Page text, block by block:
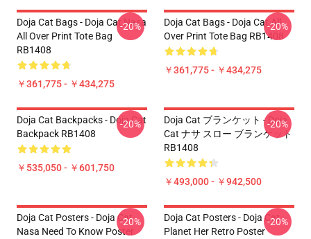
Doja Cat Bags - Doja Cat Nasa
All Over Print Tote Bag
RB1408
￥361,775 - ￥434,275
-20%
Doja Cat Bags - Doja Cat All
Over Print Tote Bag RB1408
￥361,775 - ￥434,275
-20%
Doja Cat Backpacks - Doja Cat
Backpack RB1408
￥535,050 - ￥601,750
-20%
Doja Cat ブランケット - Doja
Cat ナサ スロー ブランケット
RB1408
￥493,000 - ￥942,500
-20%
Doja Cat Posters - Doja Cat
Nasa Need To Know Poster
-20%
Doja Cat Posters - Doja Cat
Planet Her Retro Poster
-20%